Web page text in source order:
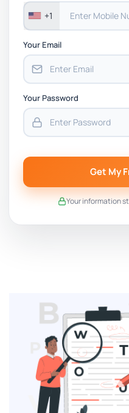
+1
Your Email
Your Password
Get My
Your information